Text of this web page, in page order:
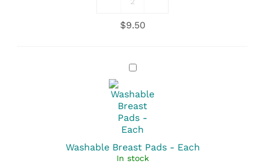
Sanitary
-
With
quantity
$9.50
Washable
Pads
-
Each
Washable Breast Pads - Each
In stock